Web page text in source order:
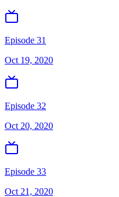
Episode 31
Oct 19, 2020
Episode 32
Oct 20, 2020
Episode 33
Oct 21, 2020